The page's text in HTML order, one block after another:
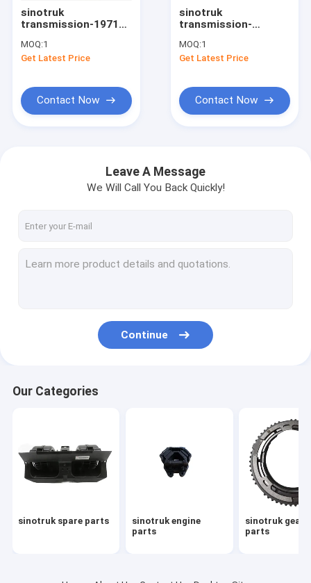
sinotruk spare parts
sinotruk gearbox parts
howo transmission parts
sinotruk gearbox assembly
sinotruk chassis parts
sinotruk
transmission-19710
COUNTER SHAFT
SECOND GEAR
MOQ:1
Get Latest Price
Contact Now
sinotruk
transmission-
fast transmission
gearbox drive gear
MOQ:1
Get Latest Price
Contact Now
Leave A Message
We Will Call You Back Quickly!
Continue
Our Categories
sinotruk spare parts
sinotruk engine
parts
sinotruk
parts